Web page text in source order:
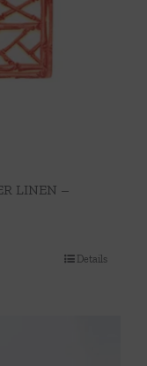
LINEN –
Details